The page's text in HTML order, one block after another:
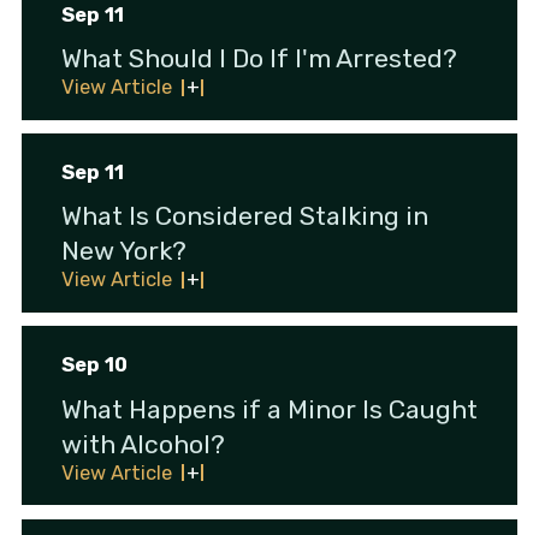
Sep 11
What Should I Do If I'm Arrested?
View Article
Sep 11
What Is Considered Stalking in
New York?
View Article
Sep 10
What Happens if a Minor Is Caught
with Alcohol?
View Article